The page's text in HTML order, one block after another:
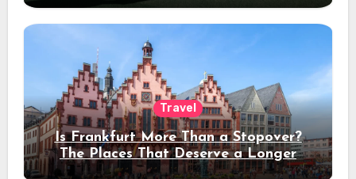
Travel
Is Frankfurt More Than a Stopover?
The Places That Deserve a Longer
Stay